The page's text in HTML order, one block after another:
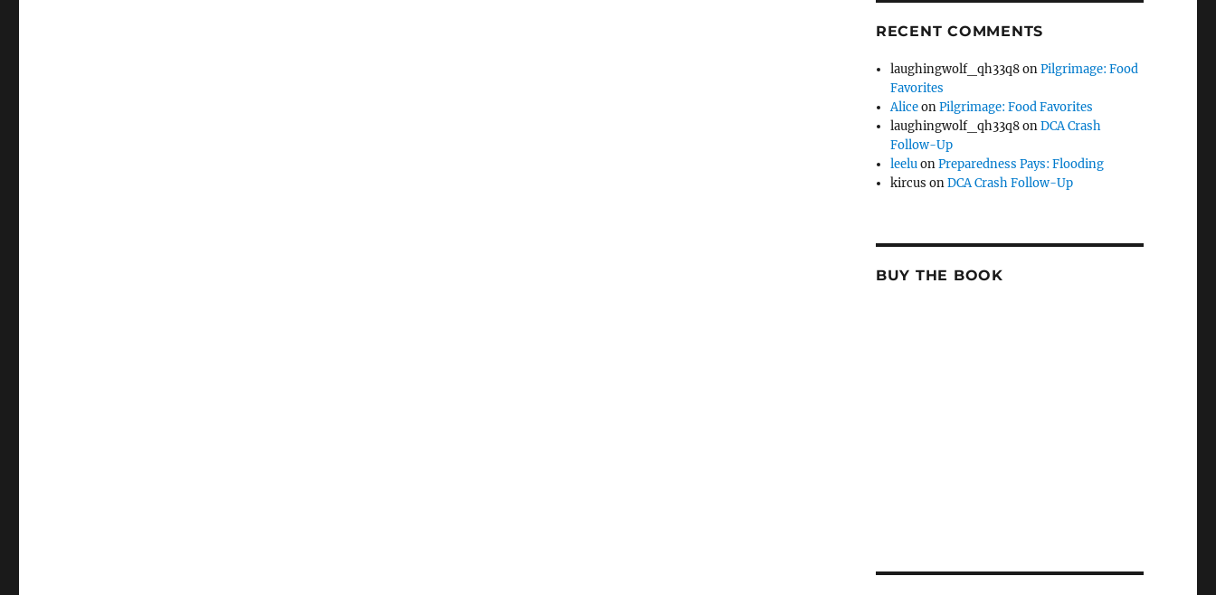
RECENT COMMENTS
laughingwolf_qh33q8onPilgrimage: Food
Favorites
AliceonPilgrimage: Food Favorites
laughingwolf_qh33q8onDCA Crash
Follow-Up
leeluonPreparedness Pays: Flooding
kircus onDCA Crash Follow-Up
BUY THE BOOK